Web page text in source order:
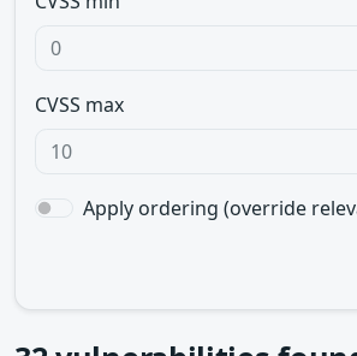
CVSS max
Apply ordering (override